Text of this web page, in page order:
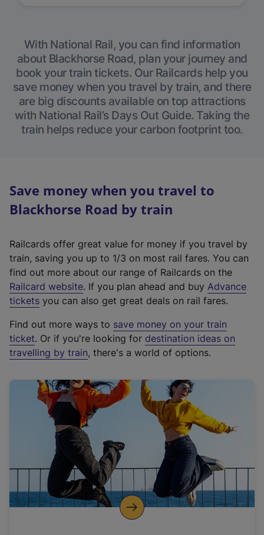
With National Rail, you can find information
about Blackhorse Road, plan your journey and
book your train tickets. Our Railcards help you
save money when you travel by train, and there
are big discounts available on top attractions
with National Rail’s Days Out Guide. Taking the
train helps reduce your carbon footprint too.
Save money when you travel to
Blackhorse Road by train
Railcards offer great value for money if you travel by
train, saving you up to 1/3 on most rail fares. You can
find out more about our range of Railcards on the
Railcard website(
e
t
e
r
a
l
i
n
k
o
p
. If you plan ahead and buy Advance
tickets you can also get great deals on rail fares.
Find out more ways to save money on your train
ticket. Or if you're looking for destination ideas on
travelling by train, there's a world of options.